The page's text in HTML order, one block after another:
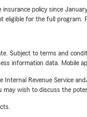
policy since
for the full
Subject to terms and
information data. Mobile
Revenue Service
wish to discuss the